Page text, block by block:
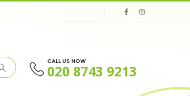
CALL US NOW
020 8743 9213